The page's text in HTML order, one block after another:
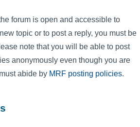
forum is open and accessible to
topic or to post a reply, you must be
note that you will be able to post
anonymously even though you are
abide by MRF posting policies.